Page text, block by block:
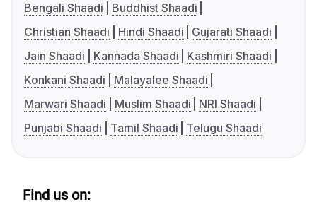
Bengali Shaadi
Buddhist Shaadi
Christian Shaadi
Hindi Shaadi
Gujarati Shaadi
Jain Shaadi
Kannada Shaadi
Kashmiri Shaadi
Konkani Shaadi
Malayalee Shaadi
Marwari Shaadi
Muslim Shaadi
NRI Shaadi
Punjabi Shaadi
Tamil Shaadi Telugu Shaadi
Find us on: